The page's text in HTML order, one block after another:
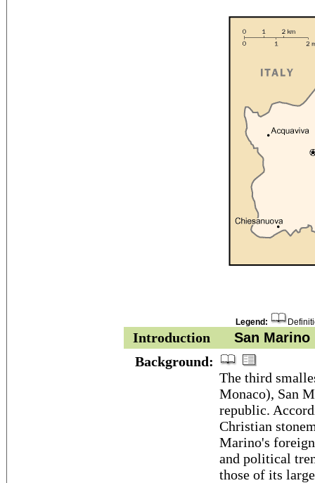
Legend:
Introduction
San Marino
Background:
The third
Monaco), San
republic.
Christian
Marino's
and political
those of its